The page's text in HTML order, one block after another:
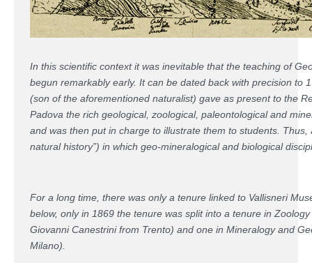
In this scientific context it was inevitable that the teaching of
begun remarkably early. It can be dated back with precision to
(son of the aforementioned naturalist) gave as present to the
Padova the rich geological, zoological, paleontological and
and was then put in charge to illustrate them to students. Thus,
natural history”) in which geo-mineralogical and biological
For a long time, there was only a tenure linked to Vallisneri
below, only in 1869 the tenure was split into a tenure in
Giovanni Canestrini from Trento) and one in Mineralogy and
Milano).